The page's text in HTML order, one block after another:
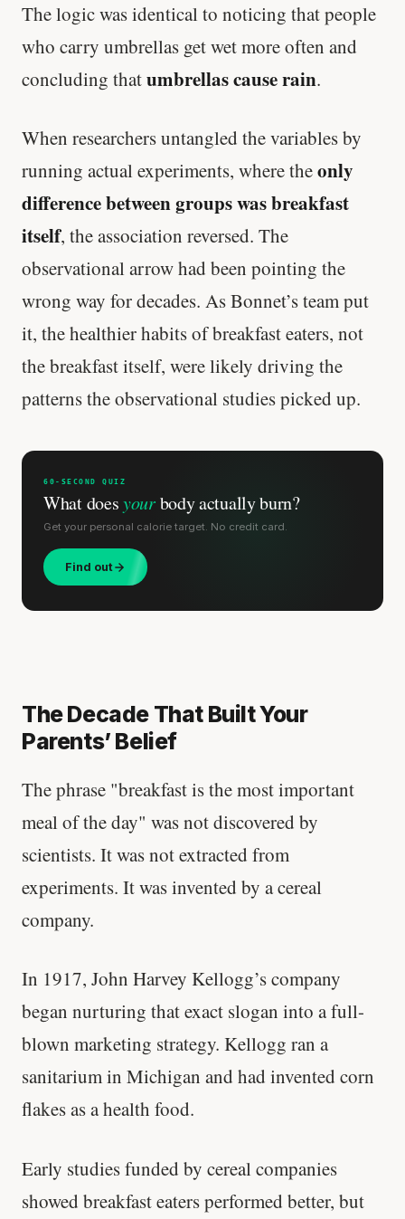
The logic was identical to noticing that people
who carry umbrellas get wet more often and
concluding thatumbrellas cause rain.
When researchers untangled the variables by
running actual experiments, where theonly
difference between groups was breakfast
itself, the association reversed. The
observational arrow had been pointing the
wrong way for decades. As Bonnet’s team put
it, the healthier habits of breakfast eaters, not
the breakfast itself, were likely driving the
patterns the observational studies picked up.
60-SECOND QUIZ
What doesyourbody actually burn?
Get your personal calorie target. No credit card.
Find out
The Decade That Built Your
Parents’ Belief
The phrase "breakfast is the most important
meal of the day" was not discovered by
scientists. It was not extracted from
experiments. It was invented by a cereal
company.
In 1917, John Harvey Kellogg’s company
began nurturing that exact slogan into a full-
blown marketing strategy. Kellogg ran a
sanitarium in Michigan and had invented corn
flakes as a health food.
Early studies funded by cereal companies
showed breakfast eaters performed better, but
Stanford tested body types with DNA.
Genes predicted nothing.